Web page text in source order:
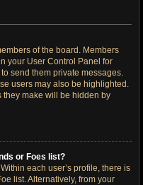
of the board. Members
your User Control Panel for
send them private messages.
users may also be highlighted.
they make will be hidden by
or Foes list?
each user’s profile, there is
list. Alternatively, from your